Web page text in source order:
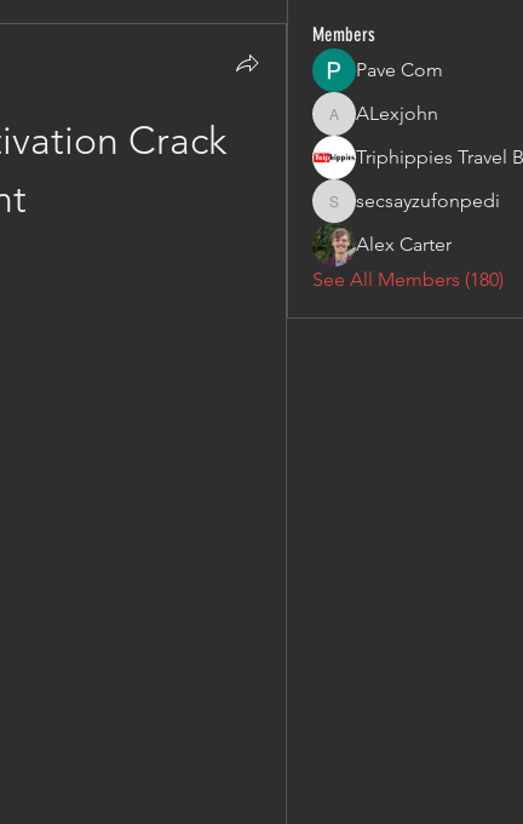
Crack
Members
Pave Com
ALexjohn
ALexjohn
secsayzufonpedi
secsayzufonpedi
Alex Carter
See All Members (180)